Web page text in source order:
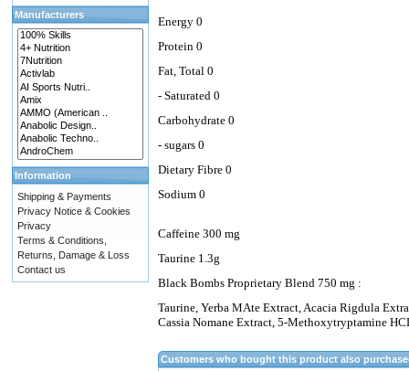
Energy 0
Protein 0
Fat, Total 0
- Saturated 0
Carbohydrate 0
- sugars 0
Dietary Fibre 0
Sodium 0
Caffeine 300 mg
Taurine 1.3g
Black Bombs Proprietary Blend 750 mg :
Taurine, Yerba MAte Extract, Acacia Rigdula
Cassia Nomane Extract, 5-Methoxytryptamine
Customers who bought this product also
Manufacturers
Information
Shipping & Payments
Privacy Notice & Cookies
Privacy
Terms & Conditions,
Returns, Damage & Loss
Contact us